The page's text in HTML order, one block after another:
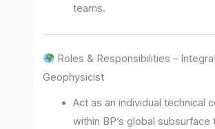
teams.
Roles & Responsibilities –
Geophysicist
Act as an individual technical
within BP’s global subsurface